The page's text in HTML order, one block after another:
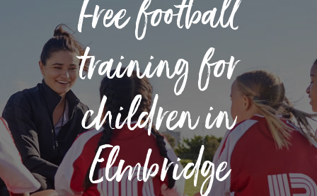
Free football
training for
children in
Elmbridge